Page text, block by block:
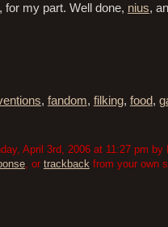
for my part. Well done, nius,
, fandom, filking, food,
April 3rd, 2006 at 11:27 pm
, or trackbackfrom your own